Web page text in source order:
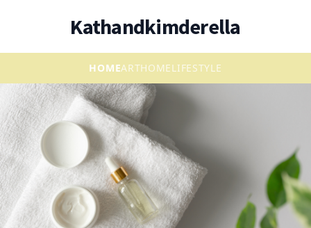
Kathandkimderella
HOMEARTHOMELIFESTYLE